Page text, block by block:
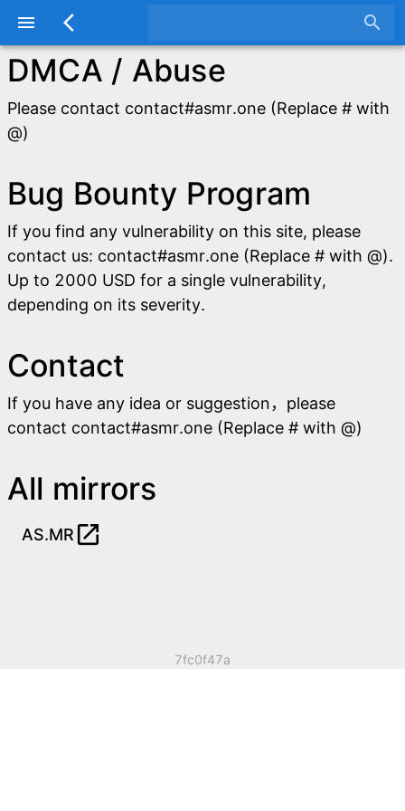
menu arrow_back_ios search
DMCA / Abuse
Please contact contact#asmr.one (Replace # with
@)
Bug Bounty Program
If you find any vulnerability on this site, please
contact us: contact#asmr.one (Replace # with @).
Up to 2000 USD for a single vulnerability,
depending on its severity.
Contact
If you have any idea or suggestion，please
contact contact#asmr.one (Replace # with @)
All mirrors
AS.MRopen_in_new
7fc0f47a